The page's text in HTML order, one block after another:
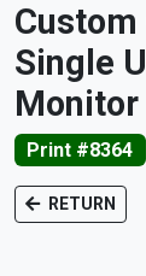
Single
Print #8364
RETURN